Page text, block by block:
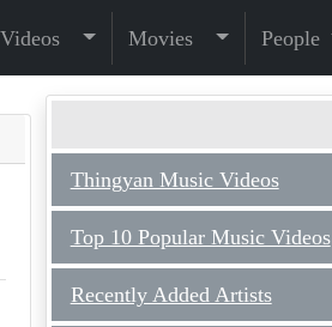
Movies People
Thingyan Music Videos
Top 10 Popular Music Videos
Recently Added Artists